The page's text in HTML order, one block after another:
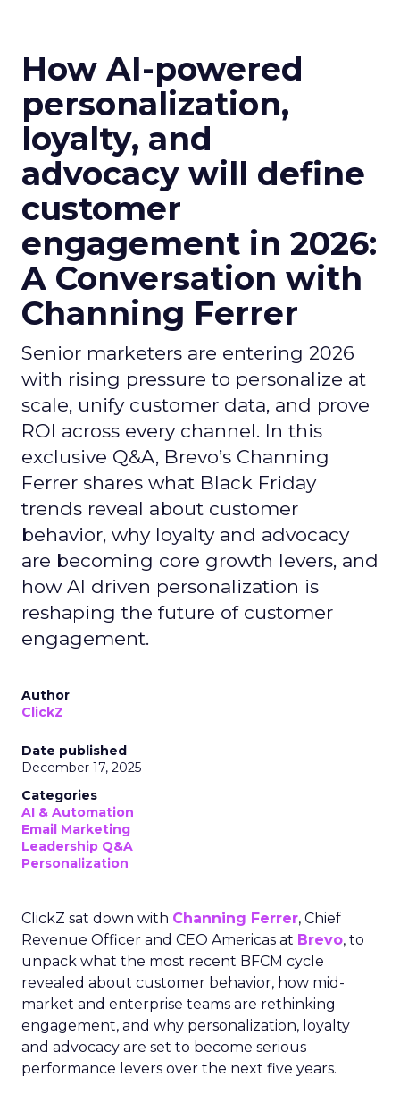
How AI-powered
personalization,
loyalty, and
advocacy will define
customer
engagement in 2026:
A Conversation with
Channing Ferrer
Senior marketers are entering 2026
with rising pressure to personalize at
scale, unify customer data, and prove
ROI across every channel. In this
exclusive Q&A, Brevo’s Channing
Ferrer shares what Black Friday
trends reveal about customer
behavior, why loyalty and advocacy
are becoming core growth levers, and
how AI driven personalization is
reshaping the future of customer
engagement.
Author
ClickZ
Date published
December 17, 2025
Categories
AI & Automation
Email Marketing
Leadership Q&A
Personalization
ClickZ sat down with Channing Ferrer, Chief
Revenue Officer and CEO Americas at Brevo, to
unpack what the most recent BFCM cycle
revealed about customer behavior, how mid-
market and enterprise teams are rethinking
engagement, and why personalization, loyalty
and advocacy are set to become serious
performance levers over the next five years.